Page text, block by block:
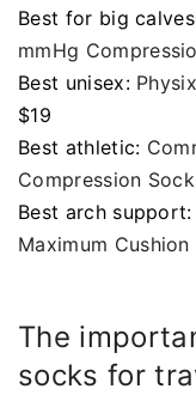
Best for big
mmHg
Best unisex:
$19
Best athletic:
Compression
Best arch
Maximum
The
socks for